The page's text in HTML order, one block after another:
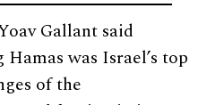
Gallant said
was Israel’s top
of the